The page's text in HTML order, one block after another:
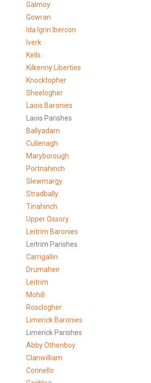
Galmoy
Gowran
Ida Igrin Ibercon
Iverk
Kells
Kilkenny Liberties
Knocktopher
Sheelogher
Laois Baronies
Laois Parishes
Ballyadam
Cullenagh
Maryborough
Portnahinch
Slewmargy
Stradbally
Tinahinch
Upper Ossory
Leitrim Baronies
Leitrim Parishes
Carrigallin
Drumaheir
Leitrim
Mohill
Rosclogher
Limerick Baronies
Limerick Parishes
Abby Othenboy
Clanwilliam
Connello